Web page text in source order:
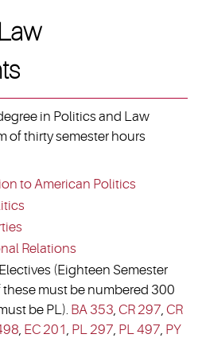
in Politics and Law
of thirty semester hours
to American Politics
Relations
(Eighteen Semester
these must be numbered 300
be PL). BA 353, CR 297, CR
, EC 201, PL 297, PL 497, PY